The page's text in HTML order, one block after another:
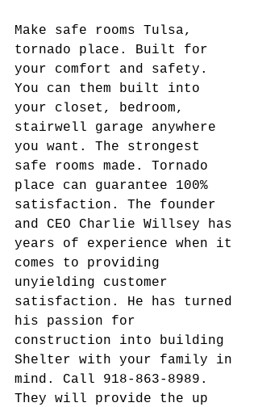
Make safe rooms Tulsa,
tornado place. Built for
your comfort and safety.
You can them built into
your closet, bedroom,
stairwell garage anywhere
you want. The strongest
safe rooms made. Tornado
place can guarantee 100%
satisfaction. The founder
and CEO Charlie Willsey has
years of experience when it
comes to providing
unyielding customer
satisfaction. He has turned
his passion for
construction into building
Shelter with your family in
mind. Call 918-863-8989.
They will provide the up